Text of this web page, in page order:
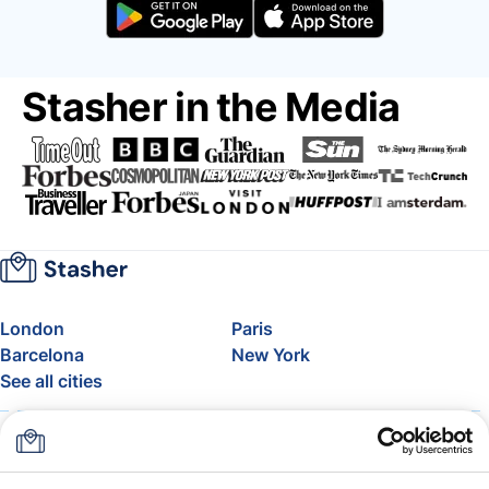
Stasher in the Media
London
Paris
Barcelona
New York
See all cities
About
FAQ
Support